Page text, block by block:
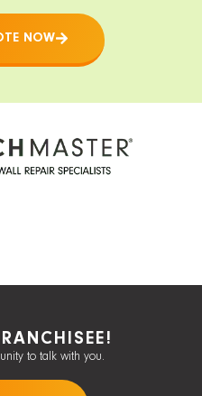
NOW
to talk with you.